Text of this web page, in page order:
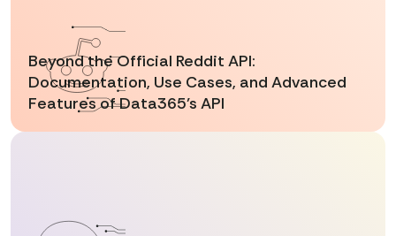
Beyond the Official Reddit API:
Documentation, Use Cases, and Advanced
Features of Data365’s API